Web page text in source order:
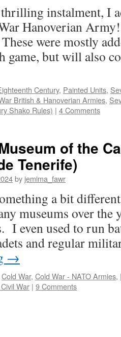
instalment, I
Hanoverian
were mostly
game, but will also
Century, Painted Units,
British & Hanoverian Armies,
Shako Rules) | 4 Comments
of the
Tenerife)
by jemima_fawr
a bit
museums over the
I even used to run
and regular
→
Cold War, Cold War - NATO Armies,
War | 9 Comments